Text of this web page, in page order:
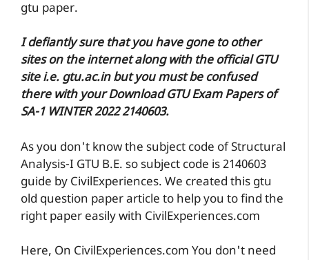
gtu paper.
I defiantly sure that you have gone to other
sites on the internet along with the official GTU
site i.e. gtu.ac.in but you must be confused
there with your Download GTU Exam Papers of
SA-1 WINTER 2022 2140603.
As you don't know the subject code of Structural
Analysis-I GTU B.E. so subject code is 2140603
guide by CivilExperiences. We created this gtu
old question paper article to help you to find the
right paper easily with CivilExperiences.com
Here, On CivilExperiences.com You don't need